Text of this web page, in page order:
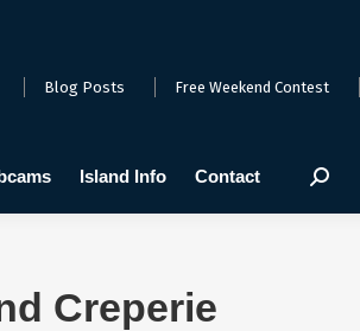
Blog Posts Free Weekend Contest
Island Info Contact Search:
Creperie